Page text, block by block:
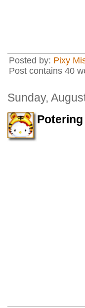
Posted by: Pixy
Post contains 40
Sunday,
Potering